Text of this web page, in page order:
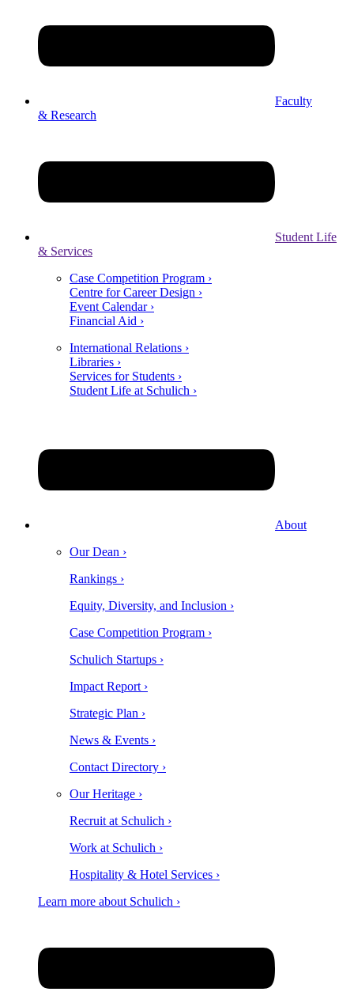
Faculty
& Research
Student Life
& Services
Case Competition Program ›
Centre for Career Design ›
Event Calendar ›
Financial Aid ›
International Relations ›
Libraries ›
Services for Students ›
Student Life at Schulich ›
About
Our Dean ›
Rankings ›
Equity, Diversity, and Inclusion ›
Case Competition Program ›
Schulich Startups ›
Impact Report ›
Strategic Plan ›
News & Events ›
Contact Directory ›
Our Heritage ›
Recruit at Schulich ›
Work at Schulich ›
Hospitality & Hotel Services ›
Learn more about Schulich ›